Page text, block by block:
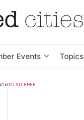
Events Topics
•GO AD FREE